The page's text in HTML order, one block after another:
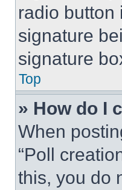
radio button
signature
signature
Top
» How do I
When
“Poll
this, you do